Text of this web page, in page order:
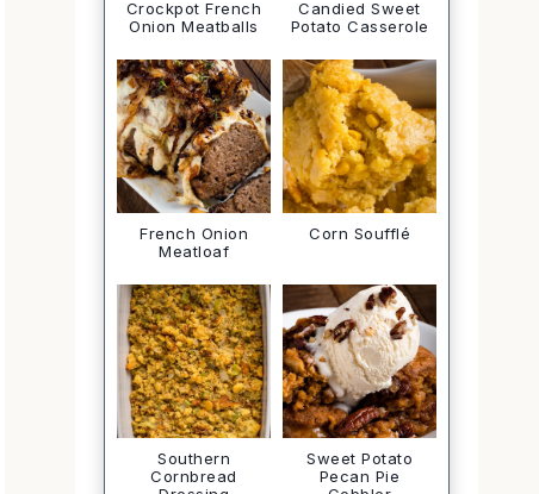
Crockpot French
Onion Meatballs
Candied Sweet
Potato Casserole
French Onion
Meatloaf
Corn Soufflé
Southern
Cornbread
Sweet Potato
Pecan Pie